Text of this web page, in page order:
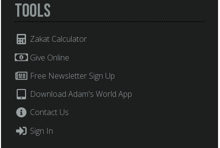
Tools
Zakat Calculator
Give Online
Free Newsletter Sign Up
Download Adam's World App
Contact Us
Sign In